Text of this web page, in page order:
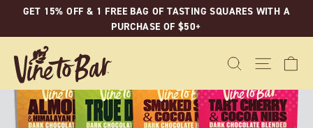
SkipGET 15% OFF & 1 FREE BAG OF TASTING SQUARES WITH A
PURCHASE OF $50+
SEARCHSITE